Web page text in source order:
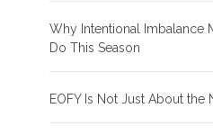
Why Intentional Imbalance
Do This Season
EOFY Is Not Just About the